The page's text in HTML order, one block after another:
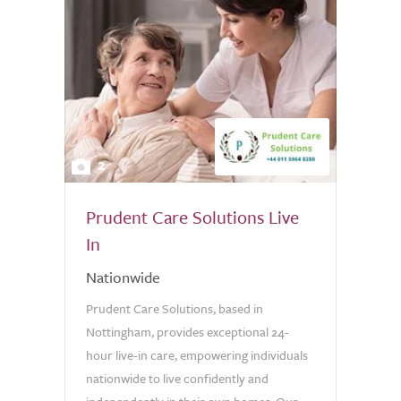
2
Prudent Care Solutions Live
In
Nationwide
Prudent Care Solutions, based in
Nottingham, provides exceptional 24-
hour live-in care, empowering individuals
nationwide to live confidently and